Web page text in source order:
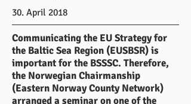
30. April 2018
Communicating the EU Strategy for
the Baltic Sea Region (EUSBSR) is
important for the BSSSC. Therefore,
the Norwegian Chairmanship
(Eastern Norway County Network)
arranged a seminar on one of the